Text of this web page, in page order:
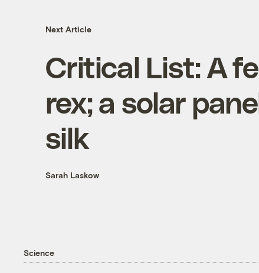
Next Article
Critical List: A
rex; a solar
silk
Sarah Laskow
Science